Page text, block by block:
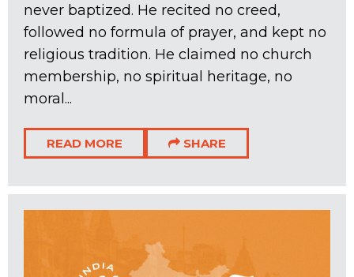
never baptized. He recited no creed,
followed no formula of prayer, and kept no
religious tradition. He claimed no church
membership, no spiritual heritage, no
moral...
READ MORE SHARE